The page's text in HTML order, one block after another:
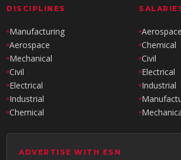
DISCIPLINES
Manufacturing
Aerospace
Mechanical
Civil
Electrical
Industrial
Chemical
Aerospace
Chemical
Civil
Electrical
Industrial
ADVERTISE WITH ESN